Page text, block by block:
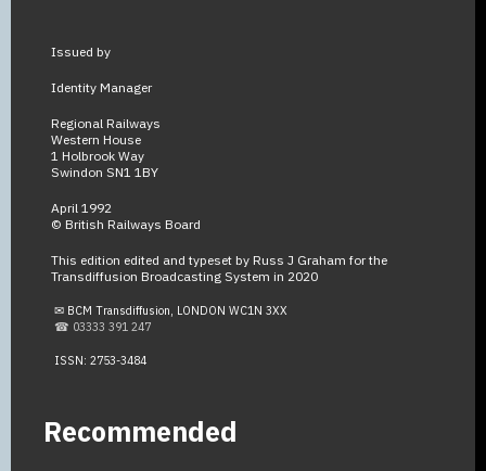
Issued by
Identity Manager
Regional Railways
Western House
1 Holbrook Way
Swindon SN1 1BY
April 1992
© British Railways Board
This edition edited and typeset by Russ J Graham for the
Transdiffusion Broadcasting System in 2020
✉ BCM Transdiffusion, LONDON WC1N 3XX
☎ 03333 391 247
ISSN: 2753-3484
Recommended